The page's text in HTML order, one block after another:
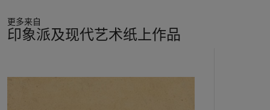
his career, devoted most of his time to painting in oils and
watercolor. This move, born of necessity, eventually led to the
impassioned and empathetic master of enduring fine art.
更多来自
印象派及现代艺术纸上作品